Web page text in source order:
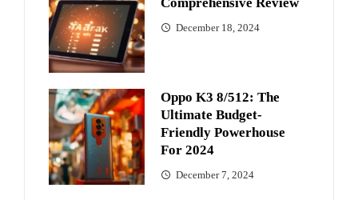
Comprehensive Review
December 18, 2024
Oppo K3 8/512: The
Ultimate Budget-
Friendly Powerhouse
For 2024
December 7, 2024